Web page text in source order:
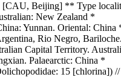
[CAU, Beijing] ** Type
New Zealand *
Yunnan. Oriental: China
Rio Negro,
Capital Territory.
Palaearctic: China *
15 [chlorina])